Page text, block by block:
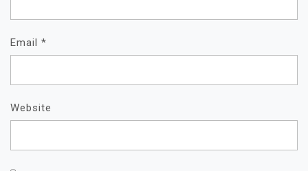
Email *
Website